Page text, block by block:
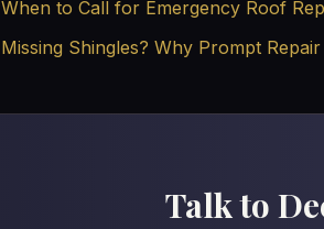
When to Call for Emergency Roof
Missing Shingles? Why Prompt
Talk to